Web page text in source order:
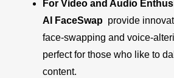
For Video and Audio
AI FaceSwap provide
face-swapping and voice-
perfect for those who like to
content.